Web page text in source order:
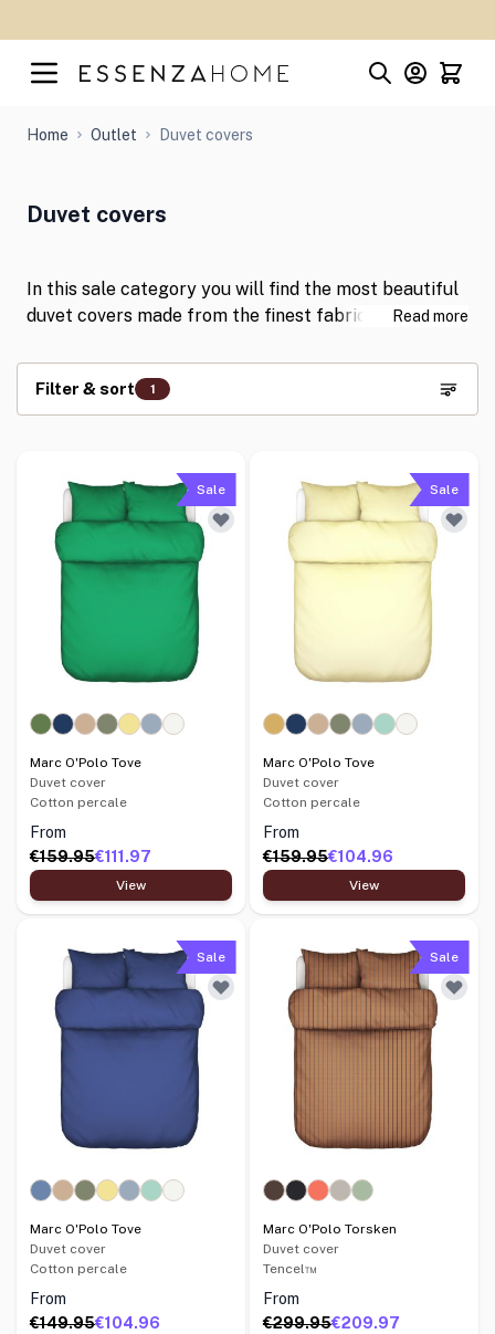
Home Outlet Duvet covers
Duvet covers
In this sale category you will find the most beautiful
duvet covers made from the finest fabrics with
covers you can give your bedroom a stylish
makeover in an instant. Shop for your favourite items
now at great prices!
Read more
Filter & sort 1
Sale
Marc O'Polo Tove
Duvet cover
Cotton percale
From
€159.95€111.97
View
Sale
Marc O'Polo Tove
Duvet cover
Cotton percale
From
€159.95€104.96
View
Sale
Marc O'Polo Tove
Duvet cover
Cotton percale
From
€149.95€104.96
Sale
Marc O'Polo Torsken
Duvet cover
Tencel™
From
€299.95€209.97